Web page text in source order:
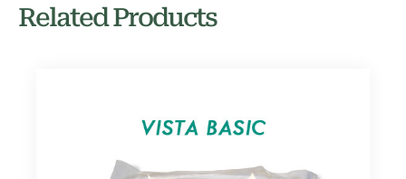
Related Products